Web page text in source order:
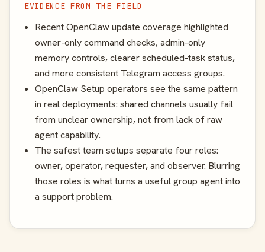
EVIDENCE FROM THE FIELD
Recent OpenClaw update coverage highlighted
owner-only command checks, admin-only
memory controls, clearer scheduled-task status,
and more consistent Telegram access groups.
OpenClaw Setup operators see the same pattern
in real deployments: shared channels usually fail
from unclear ownership, not from lack of raw
agent capability.
The safest team setups separate four roles:
owner, operator, requester, and observer. Blurring
those roles is what turns a useful group agent into
a support problem.